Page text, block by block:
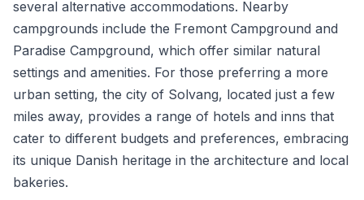
several alternative accommodations. Nearby
campgrounds include the Fremont Campground and
Paradise Campground, which offer similar natural
settings and amenities. For those preferring a more
urban setting, the city of Solvang, located just a few
miles away, provides a range of hotels and inns that
cater to different budgets and preferences, embracing
its unique Danish heritage in the architecture and local
bakeries.